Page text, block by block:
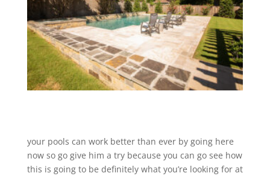
your pools can work better than ever by going here
now so go give him a try because you can go see how
this is going to be definitely what you’re looking for at